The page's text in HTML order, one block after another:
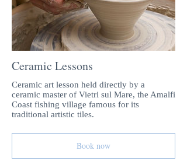
Ceramic Lessons
Ceramic art lesson held directly by a
ceramic master of Vietri sul Mare, the Amalfi
Coast fishing village famous for its
traditional artistic tiles.
Book now